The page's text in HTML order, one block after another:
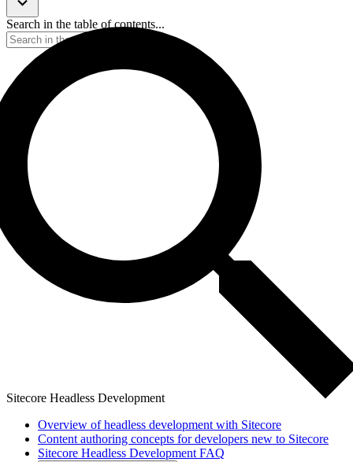
Search in the table of contents...
Sitecore Headless Development
Overview of headless development with Sitecore
Content authoring concepts for developers new to Sitecore
Sitecore Headless Development FAQ